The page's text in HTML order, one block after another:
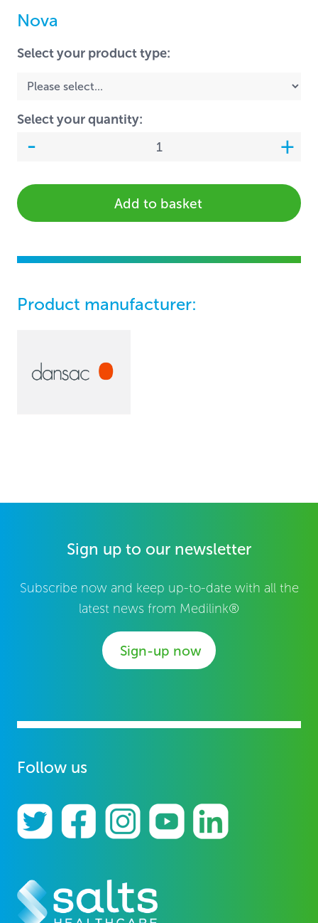
Nova
Select your product type:
Select your quantity:
Add to basket
Product manufacturer:
Sign up to our newsletter
Subscribe now and keep up-to-date with all the
latest news from Medilink®
Sign-up now
Follow us